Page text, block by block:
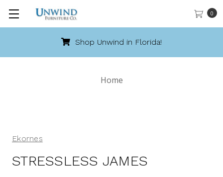
0
Shop Unwind in Florida!
Home
Ekornes
STRESSLESS JAMES